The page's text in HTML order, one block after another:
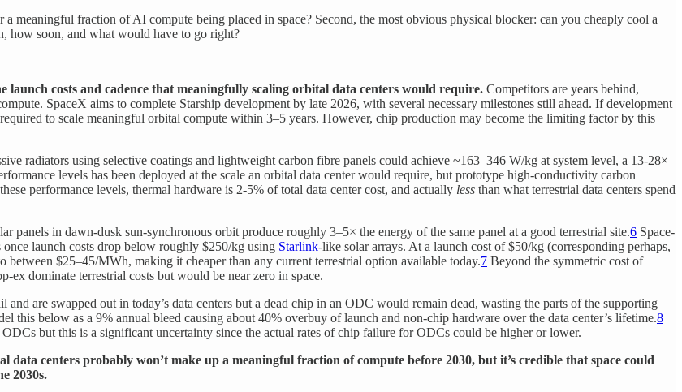
meaningful fraction of AI compute being placed in space? Second, the most obvious physical blocker: can you cheaply cool a
how soon, and what would have to go right?
launch costs and cadence that meaningfully scaling orbital data centers would require. Competitors are years behind,
SpaceX aims to complete Starship development by late 2026, with several necessary milestones still ahead. If development
to scale meaningful orbital compute within 3–5 years. However, chip production may become the limiting factor by this
radiators using selective coatings and lightweight carbon fibre panels could achieve ~163–346 W/kg at system level, a 13-28×
levels has been deployed at the scale an orbital data center would require, but prototype high-conductivity carbon
performance levels, thermal hardware is 2-5% of total data center cost, and actually less than what terrestrial data centers spend
panels in dawn-dusk sun-synchronous orbit produce roughly 3–5× the energy of the same panel at a good terrestrial site.6 Space-
once launch costs drop below roughly $250/kg using Starlink-like solar arrays. At a launch cost of $50/kg (corresponding perhaps,
$25–45/MWh, making it cheaper than any current terrestrial option available today.7 Beyond the symmetric cost of
dominate terrestrial costs but would be near zero in space.
and are swapped out in today’s data centers but a dead chip in an ODC would remain dead, wasting the parts of the supporting
this below as a 9% annual bleed causing about 40% overbuy of launch and non-chip hardware over the data center’s lifetime.8
but this is a significant uncertainty since the actual rates of chip failure for ODCs could be higher or lower.
centers probably won’t make up a meaningful fraction of compute before 2030, but it’s credible that space could
2030s.